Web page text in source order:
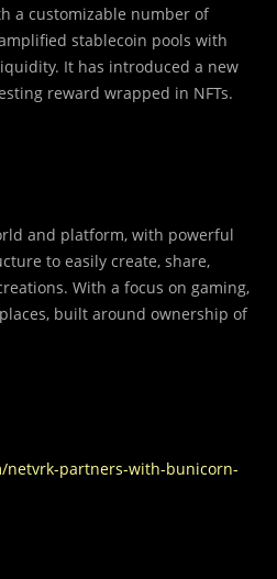
a customizable number of
stablecoin pools with
It has introduced a new
reward wrapped in NFTs.
and platform, with powerful
to easily create, share,
With a focus on gaming,
built around ownership of
netvrk-partners-with-bunicorn-